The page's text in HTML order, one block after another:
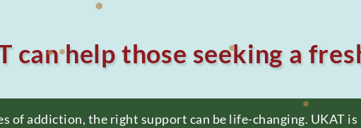
❅
can help those seeking a
of addiction, the right support can be life-changing. UKAT